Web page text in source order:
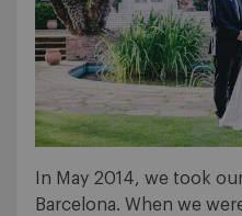
In May 2014, we took
Barcelona. When we